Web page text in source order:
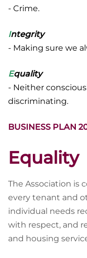
- Crime.
Integrity
- Making sure we
Equality
- Neither
discriminating.
BUSINESS PLAN
Equality
The Association is
every tenant and
individual needs
with respect, and
and housing